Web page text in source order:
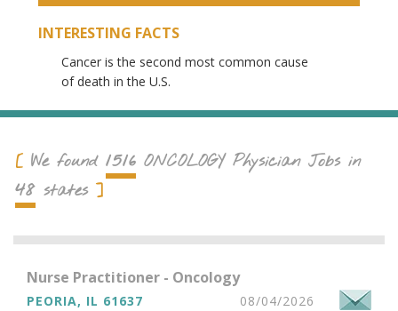
INTERESTING FACTS
Cancer is the second most common cause
of death in the U.S.
We found 1516 ONCOLOGYPhysician Jobs in
48states
Nurse Practitioner - Oncology
PEORIA, IL 61637
08/04/2026